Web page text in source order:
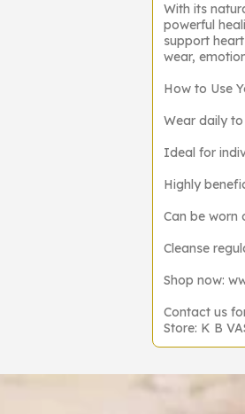
With its
powerful
support
wear,
How to Use
Wear daily
Ideal for
Highly
Can be worn
Cleanse
Shop now:
Contact us
Store: K B